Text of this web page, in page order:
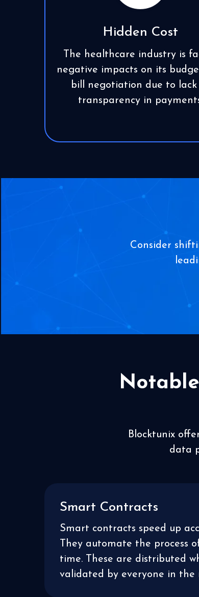
Hidden Cost
The healthcare industry is
negative impacts on its
bill negotiation due to lack
transparency in
Consider
Blocktunix
data
Smart Contracts
Smart contracts speed up
They automate the process
time. These are distributed
validated by everyone in the